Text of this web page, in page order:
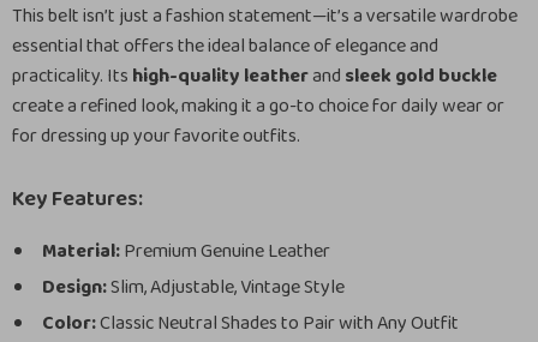
This belt isn’t just a fashion statement—it’s a versatile wardrobe
essential that offers the ideal balance of elegance and
practicality. Its high-quality leatherand sleek gold buckle
create a refined look, making it a go-to choice for daily wear or
for dressing up your favorite outfits.
Key Features:
Material:Premium Genuine Leather
Design:Slim, Adjustable, Vintage Style
Color:Classic Neutral Shades to Pair with Any Outfit